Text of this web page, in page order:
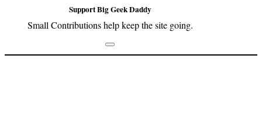
Support Big Geek Daddy
Small Contributions help keep the site going.
Footer